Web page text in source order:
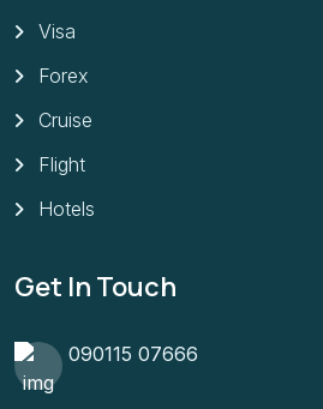
Visa
Forex
Cruise
Flight
Hotels
Get In Touch
090115 07666